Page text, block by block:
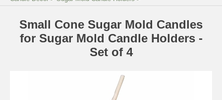
Small Cone Sugar Mold Candles
for Sugar Mold Candle Holders -
Set of 4